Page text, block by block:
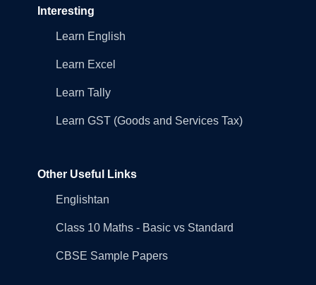
Interesting
Learn English
Learn Excel
Learn Tally
Learn GST (Goods and Services Tax)
Other Useful Links
Englishtan
Class 10 Maths - Basic vs Standard
CBSE Sample Papers